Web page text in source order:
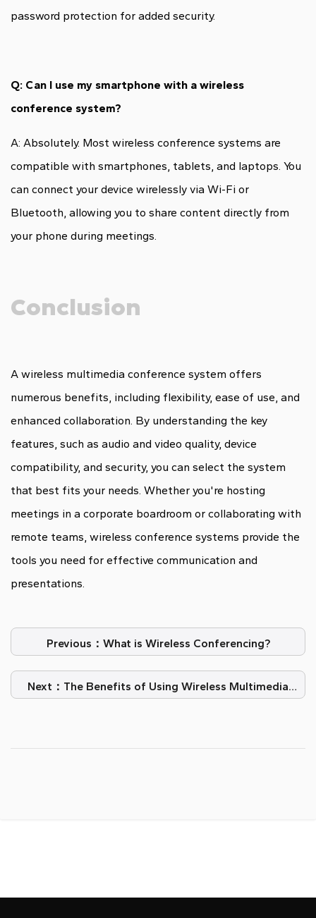
password protection for added security.
Q: Can I use my smartphone with a wireless
conference system?
A: Absolutely. Most wireless conference systems are
compatible with smartphones, tablets, and laptops. You
can connect your device wirelessly via Wi-Fi or
Bluetooth, allowing you to share content directly from
your phone during meetings.
Conclusion
A wireless multimedia conference system offers
numerous benefits, including flexibility, ease of use, and
enhanced collaboration. By understanding the key
features, such as audio and video quality, device
compatibility, and security, you can select the system
that best fits your needs. Whether you're hosting
meetings in a corporate boardroom or collaborating with
remote teams, wireless conference systems provide the
tools you need for effective communication and
presentations.
Previous：What is Wireless Conferencing?
Next：The Benefits of Using Wireless Multimedia
Conference System